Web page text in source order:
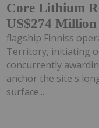
Core Lithium
US$274
flagship Finniss
Territory, initiating
concurrently
anchor the site's
surface...